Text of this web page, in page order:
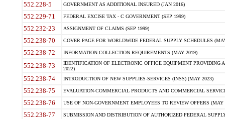
552.228-5 GOVERNMENT AS ADDITIONAL INSURED (JAN 2016)
552.229-71 FEDERAL EXCISE TAX - C GOVERNMENT (SEP 1999)
552.232-23 ASSIGNMENT OF CLAIMS (SEP 1999)
552.238-70 COVER PAGE FOR WORLDWIDE FEDERAL SUPPLY SCHEDULES
552.238-72 INFORMATION COLLECTION REQUIREMENTS (MAY 2019)
552.238-73
IDENTIFICATION OF ELECTRONIC OFFICE EQUIPMENT
2022)
552.238-74 INTRODUCTION OF NEW SUPPLIES-SERVICES (INSS) (MAY 2023)
552.238-75 EVALUATION-COMMERCIAL PRODUCTS AND COMMERCIAL
552.238-76 USE OF NON-GOVERNMENT EMPLOYEES TO REVIEW OFFERS (MAY
552.238-77 SUBMISSION AND DISTRIBUTION OF AUTHORIZED FEDERAL